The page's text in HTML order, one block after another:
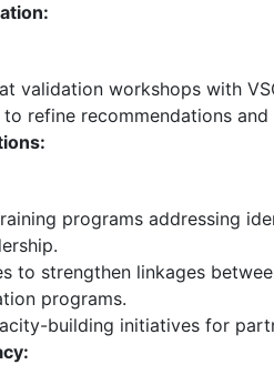
validation workshops with
refine recommendations
programs addressing
to strengthen linkages
programs.
building initiatives for